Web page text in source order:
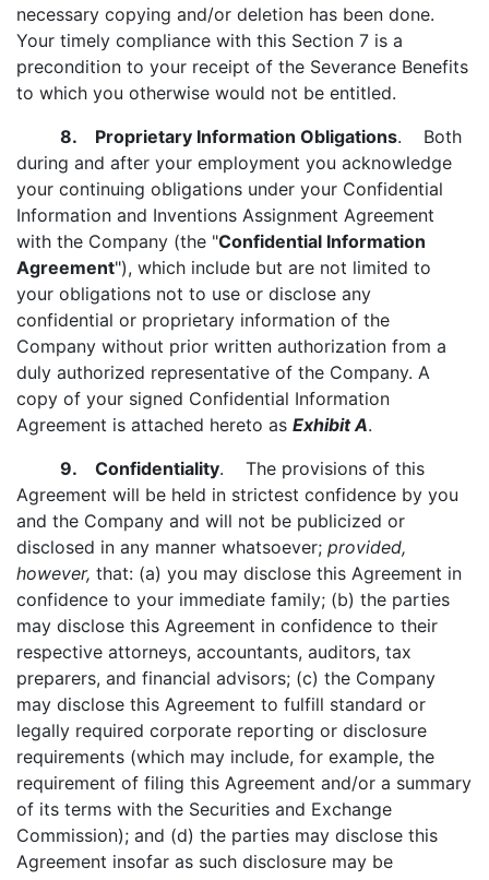
necessary copying and/or deletion has been done.
Your timely compliance with this Section 7 is a
precondition to your receipt of the Severance Benefits
to which you otherwise would not be entitled.
8. Proprietary Information Obligations. Both
during and after your employment you acknowledge
your continuing obligations under your Confidential
Information and Inventions Assignment Agreement
with the Company (the "Confidential Information
Agreement"), which include but are not limited to
your obligations not to use or disclose any
confidential or proprietary information of the
Company without prior written authorization from a
duly authorized representative of the Company. A
copy of your signed Confidential Information
Agreement is attached hereto as Exhibit A.
9. Confidentiality. The provisions of this
Agreement will be held in strictest confidence by you
and the Company and will not be publicized or
disclosed in any manner whatsoever; provided,
however, that: (a) you may disclose this Agreement in
confidence to your immediate family; (b) the parties
may disclose this Agreement in confidence to their
respective attorneys, accountants, auditors, tax
preparers, and financial advisors; (c) the Company
may disclose this Agreement to fulfill standard or
legally required corporate reporting or disclosure
requirements (which may include, for example, the
requirement of filing this Agreement and/or a summary
of its terms with the Securities and Exchange
Commission); and (d) the parties may disclose this
Agreement insofar as such disclosure may be